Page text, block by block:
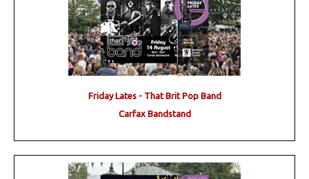
Friday Lates - That Brit Pop Band
Carfax Bandstand